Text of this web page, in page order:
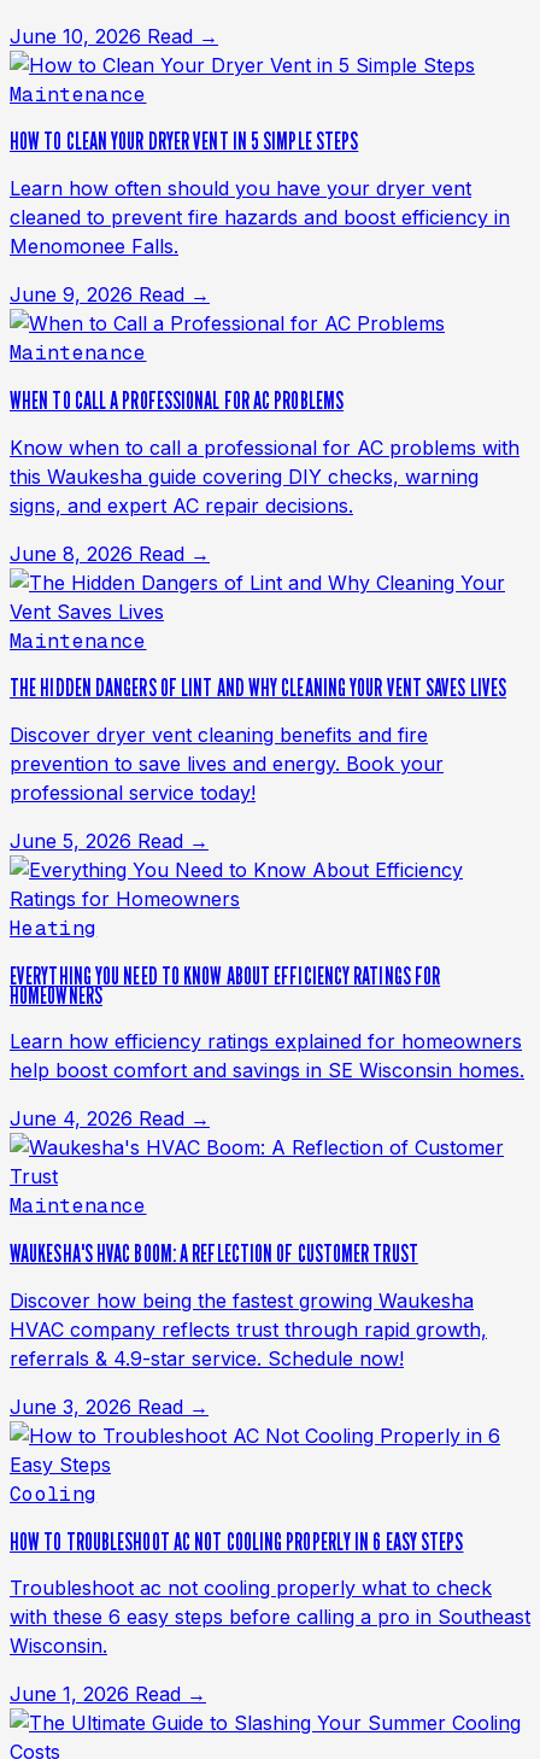
June 10, 2026 Read →
Maintenance
HOW TO CLEAN YOUR DRYER VENT IN 5 SIMPLE STEPS
Learn how often should you have your dryer vent
cleaned to prevent fire hazards and boost efficiency in
Menomonee Falls.
June 9, 2026 Read →
Maintenance
WHEN TO CALL A PROFESSIONAL FOR AC PROBLEMS
Know when to call a professional for AC problems with
this Waukesha guide covering DIY checks, warning
signs, and expert AC repair decisions.
June 8, 2026 Read →
Maintenance
THE HIDDEN DANGERS OF LINT AND WHY CLEANING YOUR VENT SAVES LIVES
Discover dryer vent cleaning benefits and fire
prevention to save lives and energy. Book your
professional service today!
June 5, 2026 Read →
Heating
EVERYTHING YOU NEED TO KNOW ABOUT EFFICIENCY RATINGS FOR
HOMEOWNERS
Learn how efficiency ratings explained for homeowners
help boost comfort and savings in SE Wisconsin homes.
June 4, 2026 Read →
Maintenance
WAUKESHA'S HVAC BOOM: A REFLECTION OF CUSTOMER TRUST
Discover how being the fastest growing Waukesha
HVAC company reflects trust through rapid growth,
referrals & 4.9-star service. Schedule now!
June 3, 2026 Read →
Cooling
HOW TO TROUBLESHOOT AC NOT COOLING PROPERLY IN 6 EASY STEPS
Troubleshoot ac not cooling properly what to check
with these 6 easy steps before calling a pro in Southeast
Wisconsin.
June 1, 2026 Read →